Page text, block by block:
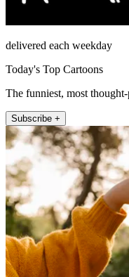
delivered each weekday
Today's Top Cartoons
The funniest, most
Subscribe +